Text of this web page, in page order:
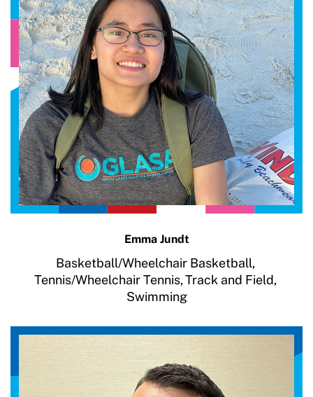
Emma Jundt
Basketball/Wheelchair Basketball,
Tennis/Wheelchair Tennis,Track and Field,
Swimming